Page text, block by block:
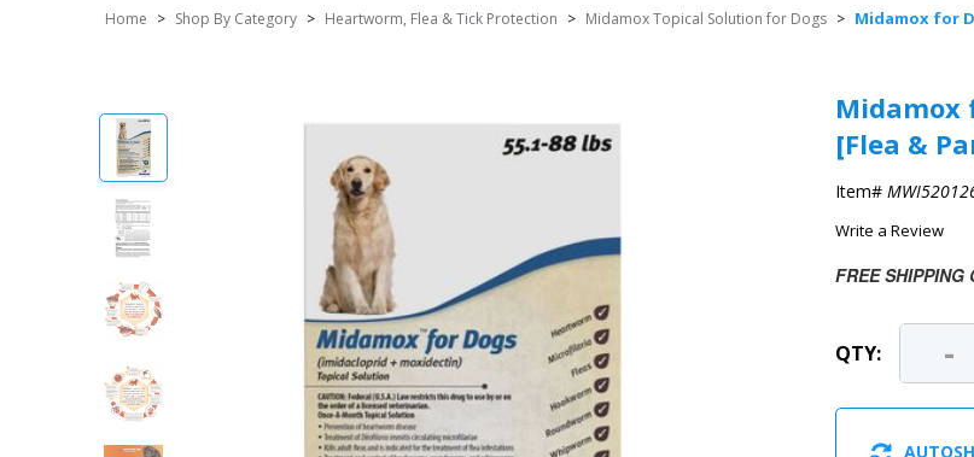
Home > Shop By Category > Heartworm, Flea & Tick Protection > Midamox Topical Solution for Dogs > Midamox for
Midamox
[Flea &
Item#
Write a Review
FREE SHIPPING
QTY: -